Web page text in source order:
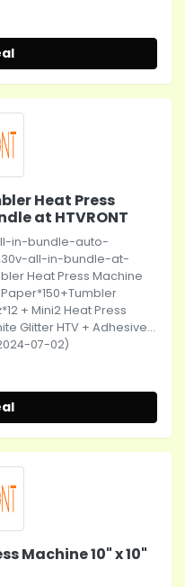
Heat Press
at HTVRONT
in-bundle-auto-
all-in-bundle-at-
Heat Press Machine
+ Mini2 Heat Press
Glitter HTV + Adhesive...
07-02)
Machine 10" x 10"